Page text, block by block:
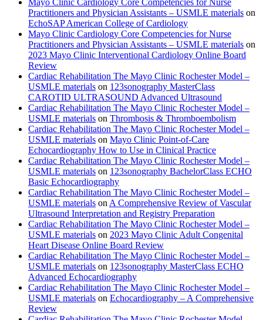
Mayo Clinic Cardiology Core Competencies for Nurse
Practitioners and Physician Assistants – USMLE materials on
EchoSAP American College of Cardiology
Mayo Clinic Cardiology Core Competencies for Nurse
Practitioners and Physician Assistants – USMLE materials on
2023 Mayo Clinic Interventional Cardiology Online Board
Review
Cardiac Rehabilitation The Mayo Clinic Rochester Model –
USMLE materials on 123sonography MasterClass
CAROTID ULTRASOUND Advanced Ultrasound
Cardiac Rehabilitation The Mayo Clinic Rochester Model –
USMLE materials on Thrombosis & Thromboembolism
Cardiac Rehabilitation The Mayo Clinic Rochester Model –
USMLE materials on Mayo Clinic Point-of-Care
Echocardiography How to Use in Clinical Practice
Cardiac Rehabilitation The Mayo Clinic Rochester Model –
USMLE materials on 123sonography BachelorClass ECHO
Basic Echocardiography
Cardiac Rehabilitation The Mayo Clinic Rochester Model –
USMLE materials on A Comprehensive Review of Vascular
Ultrasound Interpretation and Registry Preparation
Cardiac Rehabilitation The Mayo Clinic Rochester Model –
USMLE materials on 2023 Mayo Clinic Adult Congenital
Heart Disease Online Board Review
Cardiac Rehabilitation The Mayo Clinic Rochester Model –
USMLE materials on 123sonography MasterClass ECHO
Advanced Echocardiography
Cardiac Rehabilitation The Mayo Clinic Rochester Model –
USMLE materials on Echocardiography – A Comprehensive
Review